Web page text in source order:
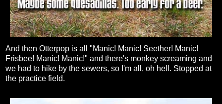
And then Otterpop is all "Manic! Manic! Seether! Manic!
Frisbee! Manic! Manic!" and there's monkey screaming and
we had to hike by the sewers, so I'm all, oh hell. Stopped at
the practice field.